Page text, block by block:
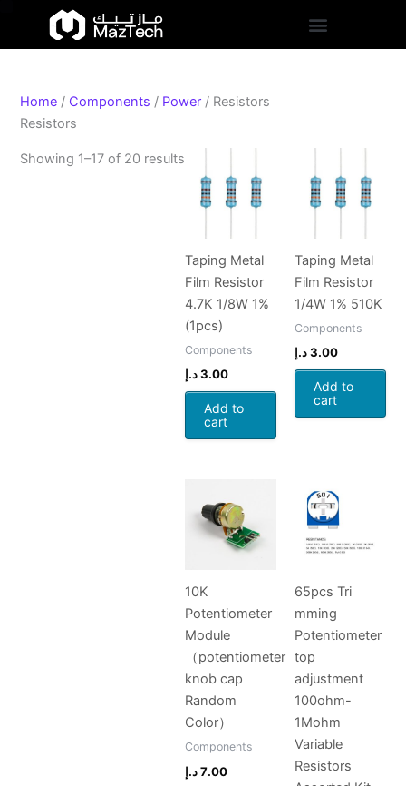
content
s
Home / Components / Power / Resistors
Resistors
Showing 1–17 of 20 results
popularity
Taping Metal
Film Resistor
4.7K 1/8W 1%
(1pcs)
Components
3.00 د.إ
Add to
cart
Taping Metal
Film Resistor
1/4W 1% 510K
Components
3.00د.إ
Add to
cart
10K
Potentiometer
Module
（potentiometer
knob cap
Random
Color）
Components
7.00 د.إ
65pcs Tri
mming
Potentiometer
top
adjustment
100ohm-
1Mohm
Variable
Resistors